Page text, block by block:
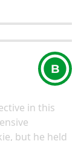
B
in this
but he held